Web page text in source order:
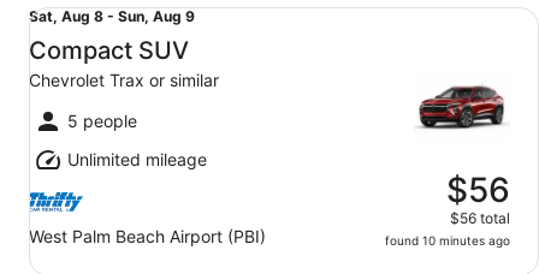
Sat,
Aug
8
to
Sun,
Aug
9
Sat, Aug 8 - Sun, Aug 9
Compact SUV
Chevrolet Trax or similar
5 people
Unlimited mileage
West Palm Beach Airport (PBI)
$56
$56 total
found 10 minutes ago